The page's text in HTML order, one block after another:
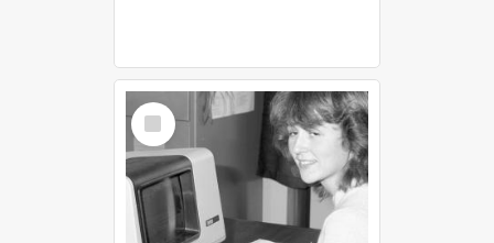
Select
Item